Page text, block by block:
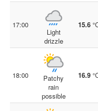
17:00
Light
drizzle
15.6
18:00
Patchy
rain
possible
16.9